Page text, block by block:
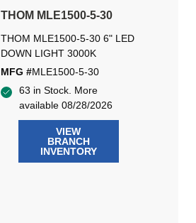
THOM MLE1500-5-30
THOM MLE1500-5-30 6" LED
DOWN LIGHT 3000K
MFG #MLE1500-5-30
63 in Stock. More
available 08/28/2026
VIEW
BRANCH
INVENTORY